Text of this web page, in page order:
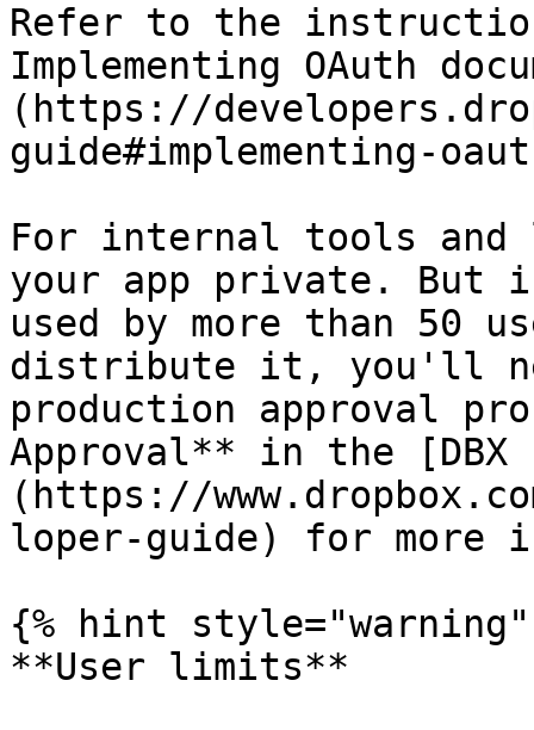
Refer to the
Implementing OAuth
(https://
guide#implementing-
For internal tools and
your app private. But
used by more than 50
distribute it, you'll
production approval
Approval** in the [DBX
(https://
loper-guide) for more
{% hint style="warning"
**User limits**